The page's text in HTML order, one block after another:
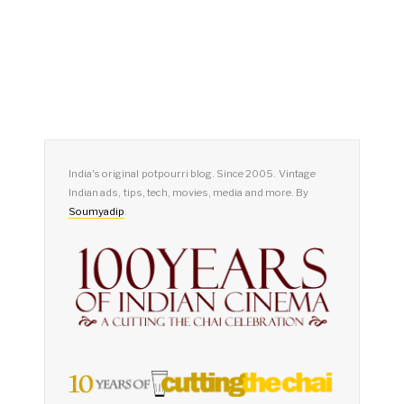
India's original potpourri blog. Since 2005. Vintage
Indian ads, tips, tech, movies, media and more. By
Soumyadip